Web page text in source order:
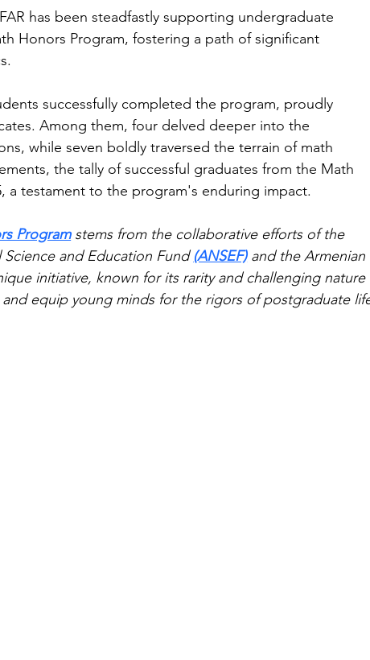
has been steadfastly supporting undergraduate
Honors Program, fostering a path of significant
successfully completed the program, proudly
Among them, four delved deeper into the
while seven boldly traversed the terrain of math
the tally of successful graduates from the Math
a testament to the program's enduring impact.
Program stems from the collaborative efforts of the
Science and Education Fund (ANSEF) and the Armenian
initiative, known for its rarity and challenging nature
equip young minds for the rigors of postgraduate